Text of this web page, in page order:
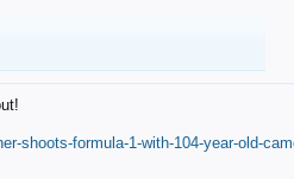
shoots-formula-1-with-104-year-old-